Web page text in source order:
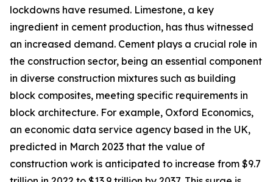
lockdowns have resumed. Limestone, a key
ingredient in cement production, has thus witnessed
an increased demand. Cement plays a crucial role in
the construction sector, being an essential component
in diverse construction mixtures such as building
block composites, meeting specific requirements in
block architecture. For example, Oxford Economics,
an economic data service agency based in the UK,
predicted in March 2023 that the value of
construction work is anticipated to increase from $9.7